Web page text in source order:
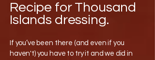
Recipe for Thousand
Islands dressing.
If you’ve been there (and even if you
haven't) you have to try it and we did in